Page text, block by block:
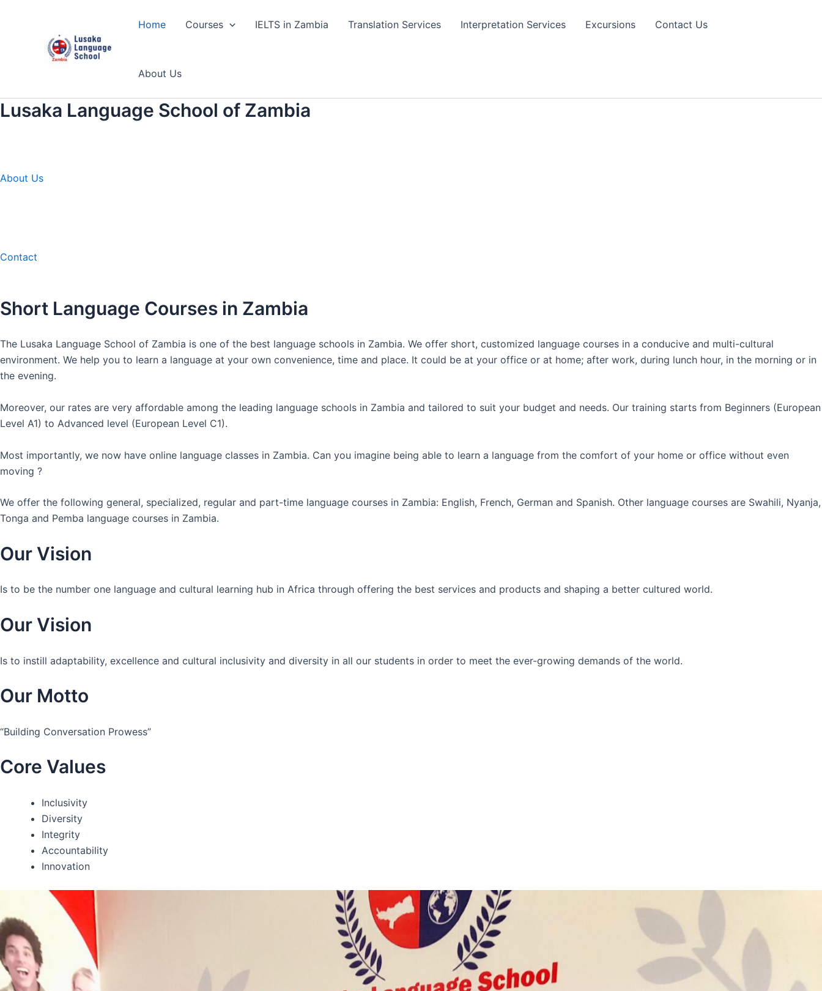
Home Courses IELTS in Zambia Translation Services Interpretation Services Excursions Contact Us
About Us
Lusaka Language School of Zambia
About Us
Contact
Short Language Courses in Zambia
The Lusaka Language School of Zambia is one of the best language schools in Zambia. We offer short, customized language courses in a conducive and multi-cultural
environment. We help you to learn a language at your own convenience, time and place. It could be at your office or at home; after work, during lunch hour, in the morning or in
the evening.
Moreover, our rates are very affordable among the leading language schools in Zambia and tailored to suit your budget and needs. Our training starts from Beginners (European
Level A1) to Advanced level (European Level C1).
Most importantly, we now have online language classes in Zambia. Can you imagine being able to learn a language from the comfort of your home or office without even
moving ?
We offer the following general, specialized, regular and part-time language courses in Zambia: English, French, German and Spanish. Other language courses are Swahili, Nyanja,
Tonga and Pemba language courses in Zambia.
Our Vision
Is to be the number one language and cultural learning hub in Africa through offering the best services and products and shaping a better cultured world.
Our Vision
Is to instill adaptability, excellence and cultural inclusivity and diversity in all our students in order to meet the ever-growing demands of the world.
Our Motto
“Building Conversation Prowess”
Core Values
Inclusivity
Diversity
Integrity
Accountability
Innovation